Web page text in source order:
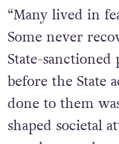
“Many lived in
Some never
State-
before the State
done to them